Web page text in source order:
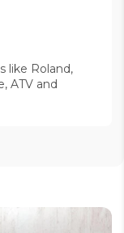
like Roland,
ATV and